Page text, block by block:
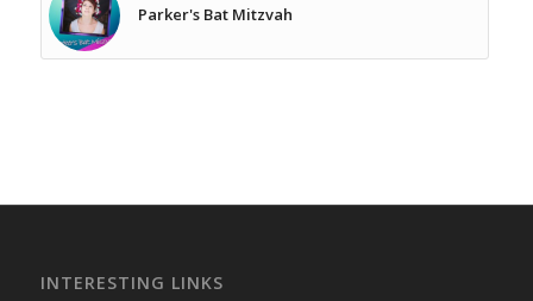
Parker's Bat Mitzvah
INTERESTING LINKS